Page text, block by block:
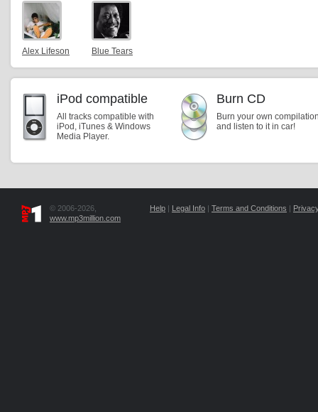
Alex Lifeson Blue Tears
iPod compatible
All tracks compatible with
iPod, iTunes & Windows
Media Player.
Burn CD
Burn your own
and listen to it in car!
© 2006-2026,
www.mp3million.com
Help | Legal Info | Terms and Conditions |